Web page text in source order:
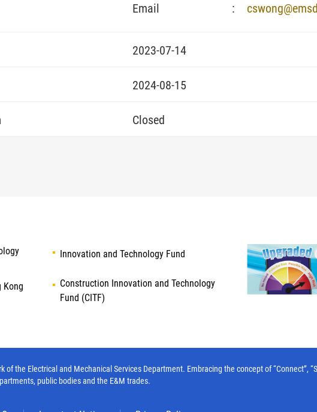
Email
:
2023-07-14
2024-08-15
Closed
Innovation and Technology Fund
Kong
Construction Innovation and Technology
Fund (CITF)
the Electrical and Mechanical Services Department. Embracing the concept of “Connect”,
public bodies and the E&M trades.